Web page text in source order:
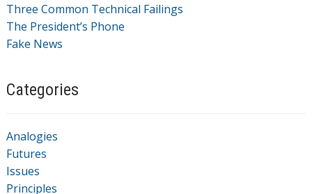
Three Common Technical Failings
The President’s Phone
Fake News
Categories
Analogies
Futures
Issues
Principles